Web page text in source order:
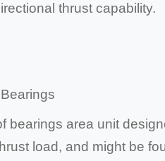
thrust capability.
bearings area unit
load, and might be